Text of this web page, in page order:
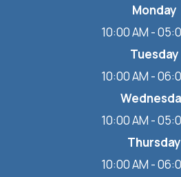
Monday
10:00 AM -
Tuesday
10:00 AM -
10:00 AM -
Thursday
10:00 AM -